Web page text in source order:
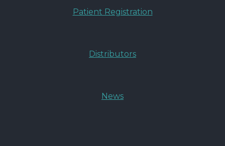
Patient Registration
Distributors
News